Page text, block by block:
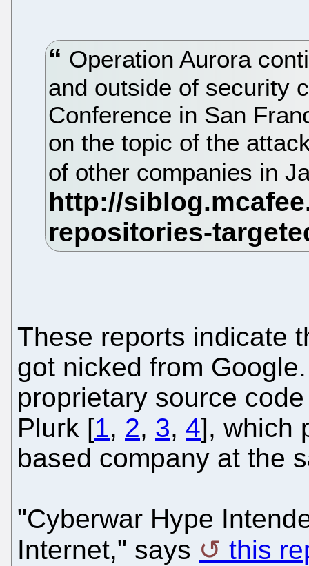
Operation Aurora
and outside of security
Conference in San
on the topic of the
of other companies in
These reports indicate
got nicked from
proprietary source
Plurk [1, 2, 3, 4], which
based company at the
"Cyberwar Hype
Internet," says
this